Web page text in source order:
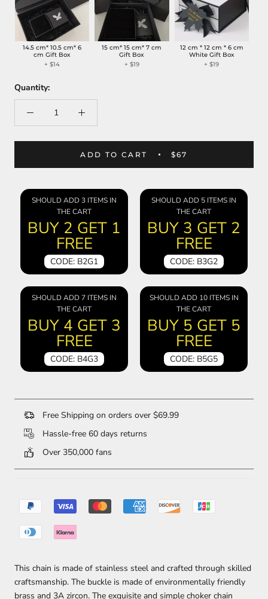
14.5 cm* 10.5 cm* 6
cm Gift Box
+$14
15 cm* 15 cm* 7 cm
Gift Box
+ $19
12 cm * 12 cm * 6 cm
White Gift Box
+$19
Quantity:
ADD TO CART $67
SHOULD ADD 3 ITEMS IN
THE CART
BUY 2 GET 1
FREE
CODE: B2G1
SHOULD ADD 5 ITEMS IN
THE CART
BUY 3 GET 2
FREE
CODE: B3G2
SHOULD ADD 7 ITEMS IN
THE CART
BUY 4 GET 3
FREE
CODE: B4G3
SHOULD ADD 10 ITEMS IN
THE CART
BUY 5 GET 5
FREE
CODE: B5G5
Free Shipping on orders over $69.99
Hassle-free 60 days returns
Over 350,000 fans
This chain is made of stainless steel and crafted through skilled
craftsmanship. The buckle is made of environmentally friendly
brass and 3A zircon. The exquisite and simple choker chain